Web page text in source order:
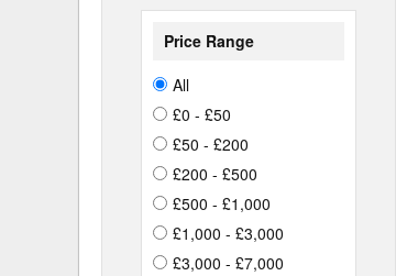
Price Range
All
£0 - £50
£50 - £200
£200 - £500
£500 - £1,000
£1,000 - £3,000
£3,000 - £7,000